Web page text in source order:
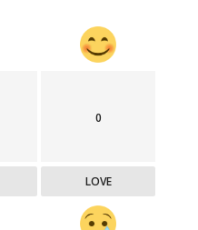
0
LOVE